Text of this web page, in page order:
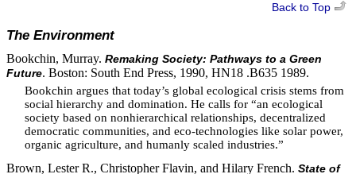
Back to Top
The Environment
Bookchin, Murray. Remaking Society: Pathways to a Green
Future. Boston: South End Press, 1990, HN18 .B635 1989.
Bookchin argues that today’s global ecological crisis stems from
social hierarchy and domination. He calls for “an ecological
society based on nonhierarchical relationships, decentralized
democratic communities, and eco-technologies like solar power,
organic agriculture, and humanly scaled industries.”
Brown, Lester R., Christopher Flavin, and Hilary French. State of